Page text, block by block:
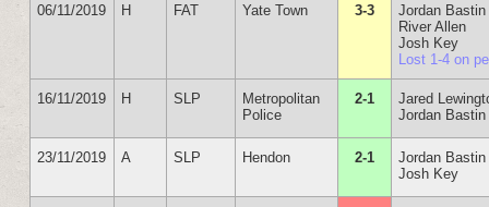
06/11/2019 H FAT Yate Town 3-3
Jordan Bastin
River Allen
Josh Key
Lost 1-4 on
16/11/2019 H SLP
Metropolitan
Police
2-1
Jared
Jordan Bastin
23/11/2019 A SLP Hendon 2-1
Jordan Bastin
Josh Key